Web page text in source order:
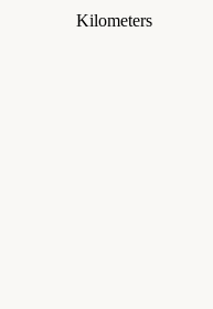
Kilometers